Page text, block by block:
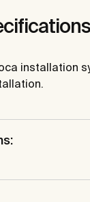
installation